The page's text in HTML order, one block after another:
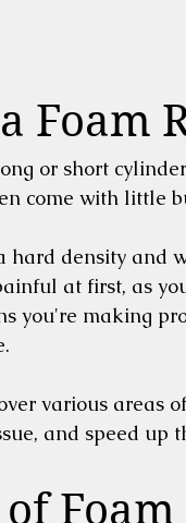
Foam
or short
come with little
hard density and
at first, as
you're making
various areas